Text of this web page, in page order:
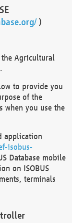
)
the Agricultural
to provide you
of the
when you use the
application
isobus-
Database mobile
on ISOBUS
terminals